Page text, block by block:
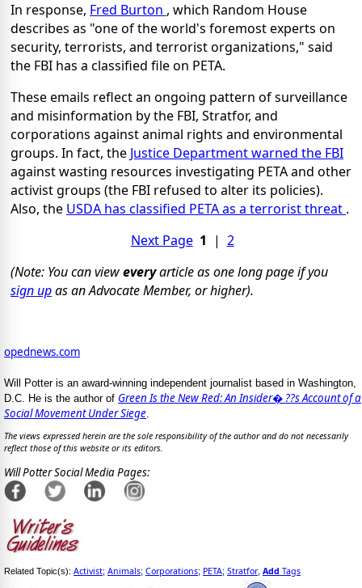
In response, Fred Burton , which Random House
describes as "one of the world's foremost experts on
security, terrorists, and terrorist organizations," said
the FBI has a classified file on PETA.
These emails reflect an ongoing pattern of surveillance
and misinformation by the FBI, Stratfor, and
corporations against animal rights and environmental
groups. In fact, the Justice Department warned the FBI
against wasting resources investigating PETA and other
activist groups (the FBI refused to alter its policies).
Also, the USDA has classified PETA as a terrorist threat .
Next Page 1 | 2
(Note: You can vieweveryarticle as one long page if you
sign upas an Advocate Member, or higher).
opednews.com
Will Potter is an award-winning independent journalist based in Washington,
D.C. He is the author of Green Is the New Red: An Insider� ??s Account of a
Social Movement Under Siege.
The views expressed herein are the sole responsibility of the author and do not necessarily
reflect those of this website or its editors.
Will Potter Social Media Pages:
Related Topic(s): Activist; Animals; Corporations; PETA; Stratfor, Add Tags